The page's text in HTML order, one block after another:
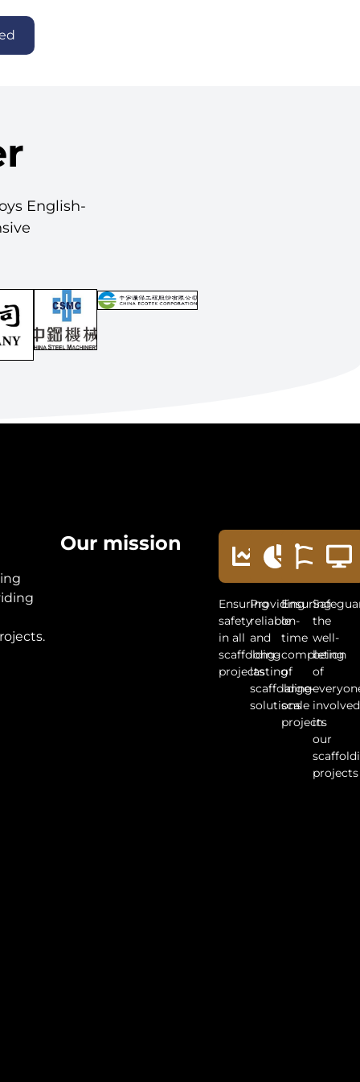
English-
Our mission
Ensuring
safety
in all
scaffolding
projects
Providing
reliable
and
long-
lasting
scaffolding
solutions
Ensuring
on-
time
completion
of
large-
scale
projects
the
well-
being
of
involved
in
our
projects